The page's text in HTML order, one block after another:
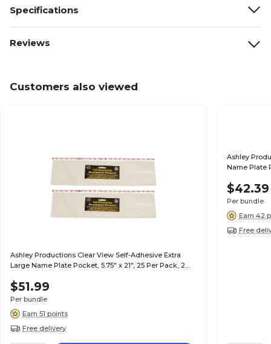
Specifications
Reviews
Customers also viewed
Ashley Productions Clear View Self-Adhesive Extra
Large Name Plate Pocket, 5.75" x 21", 25 Per Pack, 2
$51.99
Per bundle
Earn 51 points
Free delivery
Ashley
Name Plate
$42.39
Per bundle
Earn 42
Free